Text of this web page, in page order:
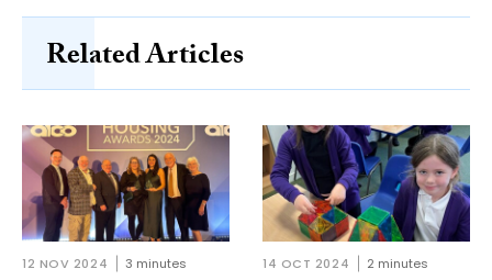
Related Articles
12 NOV 2024 3 minutes 14 OCT 2024 2 minutes